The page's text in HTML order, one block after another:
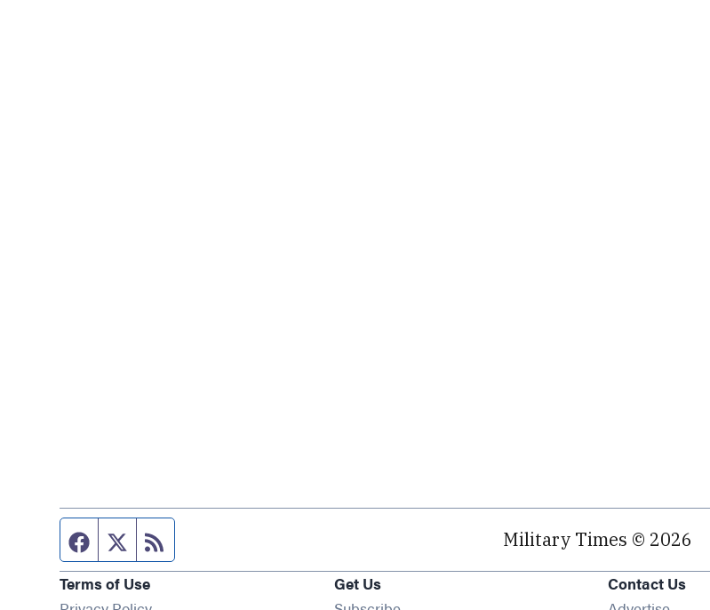
Facebook page
Twitter feed Military Times © 2026
Terms of Use
Get Us
Contact Us